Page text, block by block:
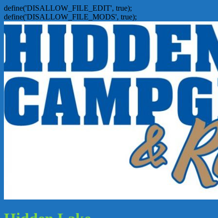
define('DISALLOW_FILE_EDIT', true);
define('DISALLOW_FILE_MODS', true);